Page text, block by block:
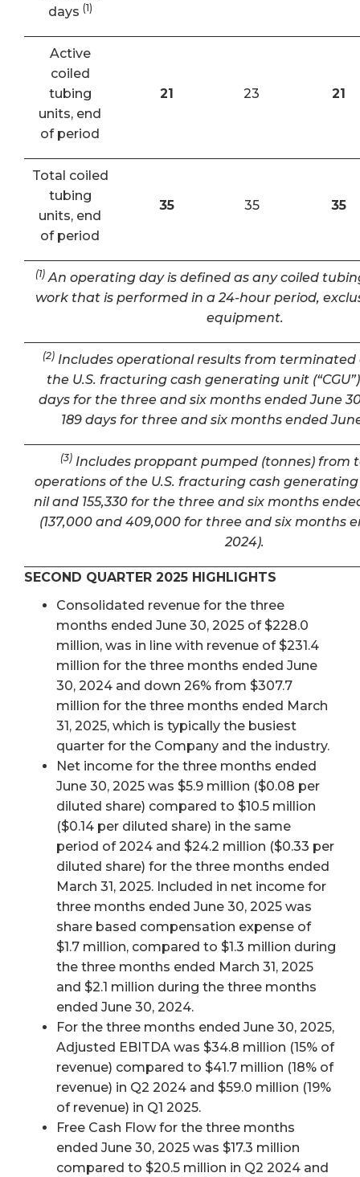
days (1)
Active
coiled
tubing
units, end
of period
21 23 21
Total coiled
tubing
units, end
of period
35 35 35
(1) An operating day is defined as any coiled
work that is performed in a 24-hour period,
equipment.
(2) Includes operational results from terminated
the U.S. fracturing cash generating unit
days for the three and six months ended June
189 days for three and six months ended
(3)Includes proppant pumped (tonnes) from
operations of the U.S. fracturing cash generating
nil and 155,330 for the three and six months
(137,000 and 409,000 for three and six months
2024).
SECOND QUARTER 2025 HIGHLIGHTS
Consolidated revenue for the three
months ended June 30, 2025 of $228.0
million, was in line with revenue of $231.4
million for the three months ended June
30, 2024 and down 26% from $307.7
million for the three months ended March
31, 2025, which is typically the busiest
quarter for the Company and the industry.
Net income for the three months ended
June 30, 2025 was $5.9 million ($0.08 per
diluted share) compared to $10.5 million
($0.14 per diluted share) in the same
period of 2024 and $24.2 million ($0.33 per
diluted share) for the three months ended
March 31, 2025. Included in net income for
three months ended June 30, 2025 was
share based compensation expense of
$1.7 million, compared to $1.3 million during
the three months ended March 31, 2025
and $2.1 million during the three months
ended June 30, 2024.
For the three months ended June 30, 2025,
Adjusted EBITDA was $34.8 million (15% of
revenue) compared to $41.7 million (18% of
revenue) in Q2 2024 and $59.0 million (19%
of revenue) in Q1 2025.
Free Cash Flow for the three months
ended June 30, 2025 was $17.3 million
compared to $20.5 million in Q2 2024 and